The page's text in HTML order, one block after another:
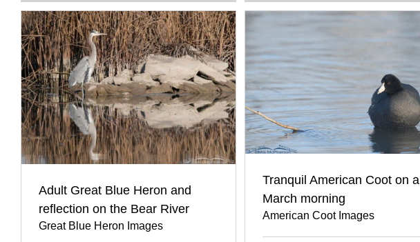
Adult Great Blue Heron and
reflection on the Bear River
Great Blue Heron Images
Tranquil American Coot on a
March morning
American Coot Images